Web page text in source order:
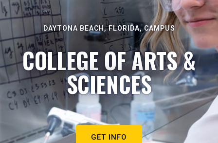
DAYTONA BEACH, FLORIDA, CAMPUS
COLLEGE OF ARTS &
SCIENCES
GET INFO